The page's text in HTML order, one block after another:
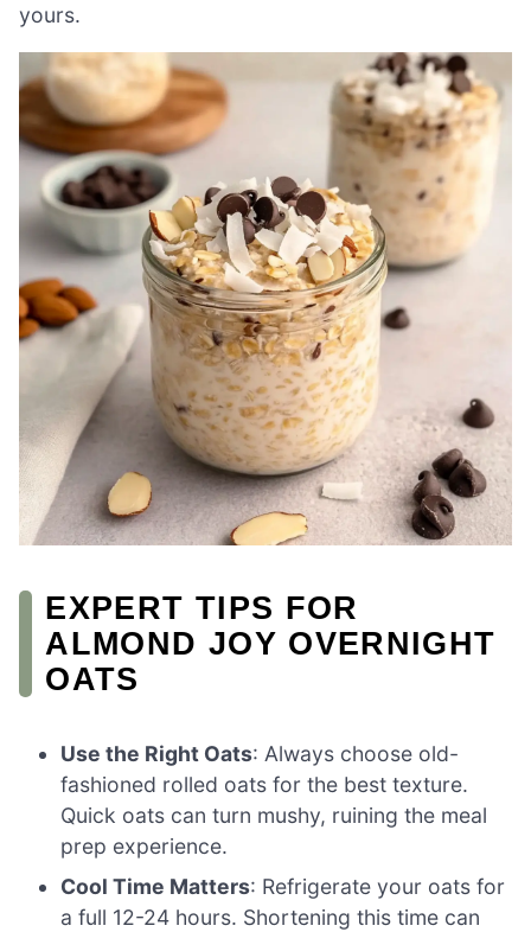
yours.
EXPERT TIPS FOR
ALMOND JOY OVERNIGHT
OATS
Use the Right Oats: Always choose old-
fashioned rolled oats for the best texture.
Quick oats can turn mushy, ruining the meal
prep experience.
Cool Time Matters: Refrigerate your oats for
a full 12-24 hours. Shortening this time can